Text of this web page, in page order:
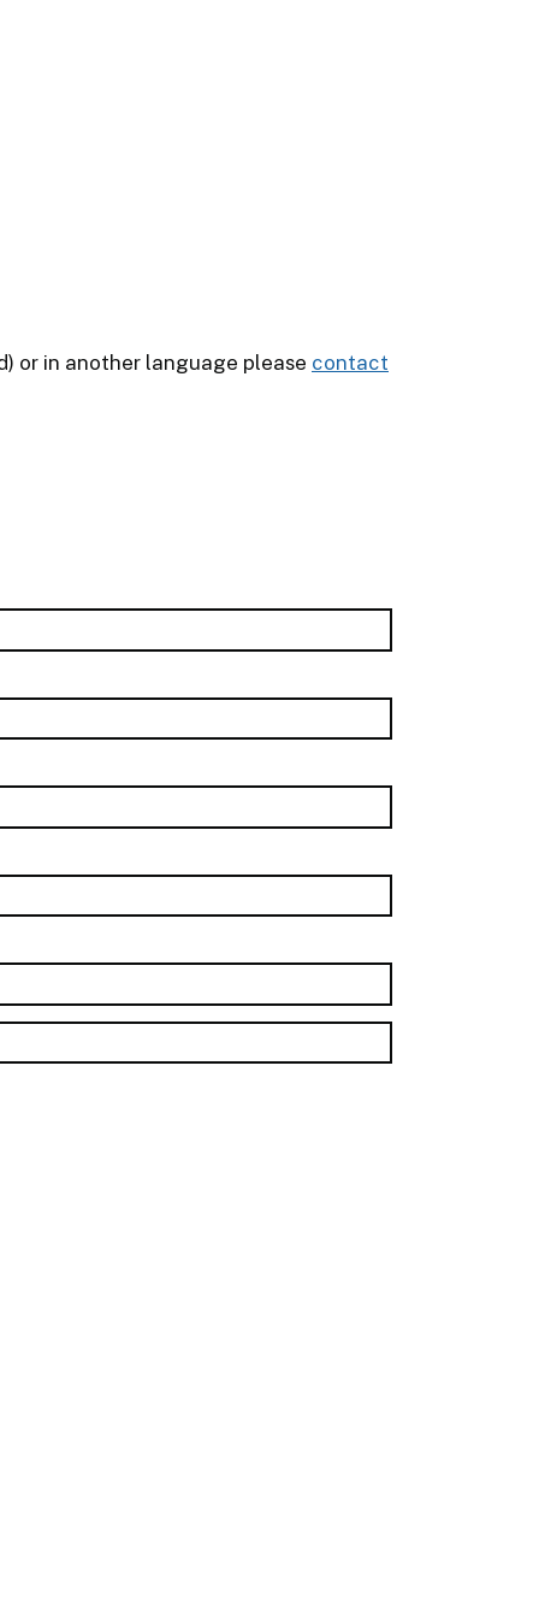
or in another language please contact